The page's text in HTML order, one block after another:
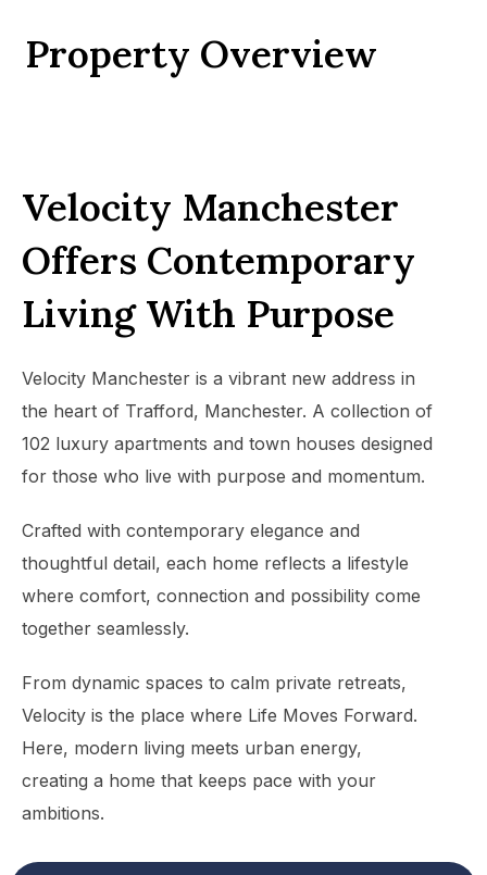
Property Overview
Velocity Manchester
Offers Contemporary
Living With Purpose
Velocity Manchester is a vibrant new address in
the heart of Trafford, Manchester. A collection of
102 luxury apartments and town houses designed
for those who live with purpose and momentum.
Crafted with contemporary elegance and
thoughtful detail, each home reflects a lifestyle
where comfort, connection and possibility come
together seamlessly.
From dynamic spaces to calm private retreats,
Velocity is the place where Life Moves Forward.
Here, modern living meets urban energy,
creating a home that keeps pace with your
ambitions.